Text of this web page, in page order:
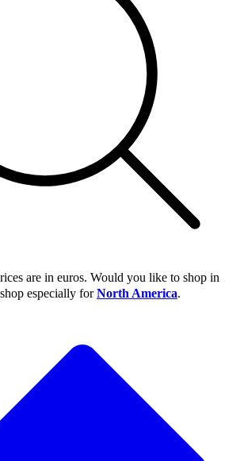
are in euros. Would you like to shop in
especially forNorth America.